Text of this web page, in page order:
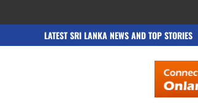
LATEST SRI LANKA NEWS AND TOP STORIES